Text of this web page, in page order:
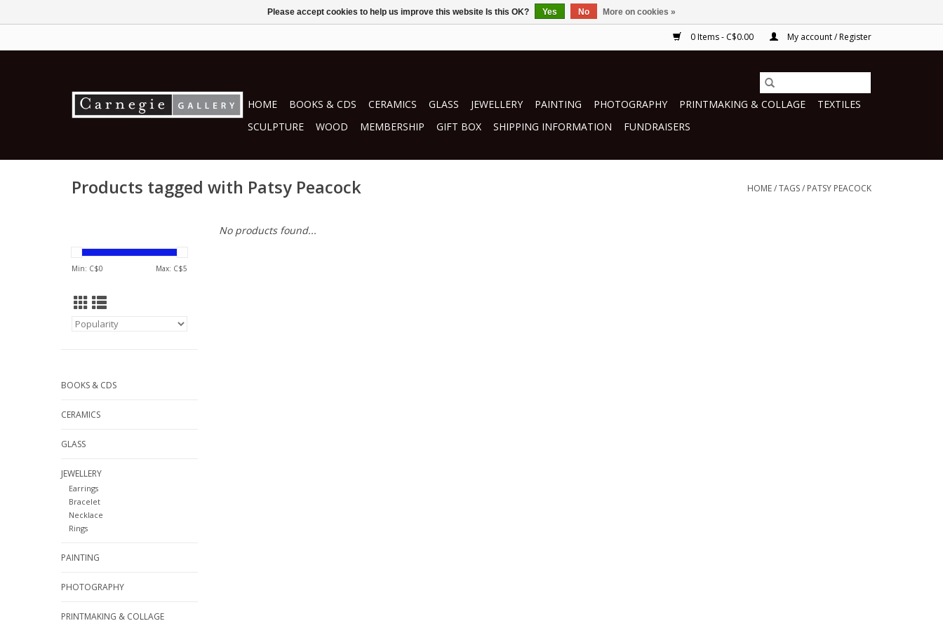
0 Items - C$0.00 My account / Register
HOME BOOKS & CDS CERAMICS GLASS JEWELLERY PAINTING PHOTOGRAPHY PRINTMAKING & COLLAGE
TEXTILES
SCULPTURE
WOOD MEMBERSHIP GIFT BOX SHIPPING INFORMATION FUNDRAISERS
Products tagged with Patsy Peacock HOME/TAGS/ PATSY PEACOCK
Min: C$0 Max: C$5
BOOKS & CDS
CERAMICS
GLASS
JEWELLERY
Earrings
Bracelet
Necklace
Rings
PAINTING
PHOTOGRAPHY
PRINTMAKING & COLLAGE
No products found...
Please accept cookies to help us improve this website Is this OK? Yes No More on cookies »